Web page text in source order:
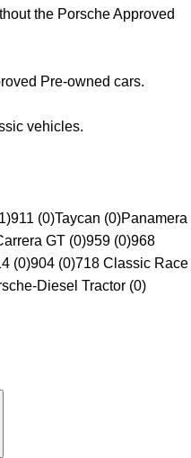
the Porsche Approved
Pre-owned cars.
vehicles.
911 (0)Taycan (0)Panamera
GT (0)959 (0)968
(0)904 (0)718 Classic Race
Diesel Tractor (0)